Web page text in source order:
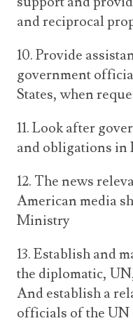
and reciprocal
10. Provide
government
States, when
11. Look after
and obligations in
12. The news
American media
Ministry
13. Establish and
the diplomatic,
And establish a
officials of the UN